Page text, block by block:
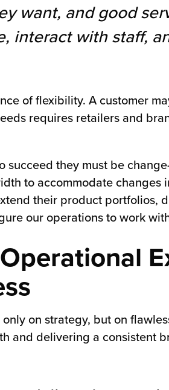
want, and good
interact with staff,
of flexibility. A customer
requires retailers and
succeed they must be
to accommodate changes
their product portfolios,
our operations to work
on strategy, but on
and delivering a consistent